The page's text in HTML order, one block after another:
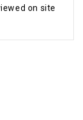
on site